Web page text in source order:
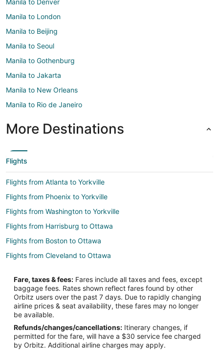
Manila to Denver
Manila to London
Manila to Beijing
Manila to Seoul
Manila to Gothenburg
Manila to Jakarta
Manila to New Orleans
Manila to Rio de Janeiro
More Destinations
Flights
Flights from Atlanta to Yorkville
Flights from Phoenix to Yorkville
Flights from Washington to Yorkville
Flights from Harrisburg to Ottawa
Flights from Boston to Ottawa
Flights from Cleveland to Ottawa
Flights from Denver to Ottawa
Flights from Los Angeles to Ottawa
Flights from Memphis to Ottawa
Flights from Minneapolis - St. Paul to Ottawa
Flights from Orlando to Ottawa
Fare, taxes & fees: Fares include all taxes and fees, except
baggage fees. Rates shown reflect fares found by other
Orbitz users over the past 7 days. Due to rapidly changing
airline prices & seat availability, these fares may no longer
be available.
Refunds/changes/cancellations: Itinerary changes, if
permitted for the fare, will have a $30 service fee charged
by Orbitz. Additional airline charges may apply.